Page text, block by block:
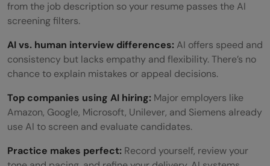
from the job description so your resume passes the AI
screening filters.
AI vs. human interview differences:AI offers speed and
consistency but lacks empathy and flexibility. There’s no
chance to explain mistakes or appeal decisions.
Top companies using AI hiring: Major employers like
Amazon, Google, Microsoft, Unilever, and Siemens already
use AI to screen and evaluate candidates.
Practice makes perfect: Record yourself, review your